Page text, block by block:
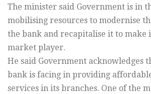
The minister said Government is in
mobilising resources to modernise
the bank and recapitalise it to make
market player.
He said Government acknowledges
bank is facing in providing
services in its branches. One of the